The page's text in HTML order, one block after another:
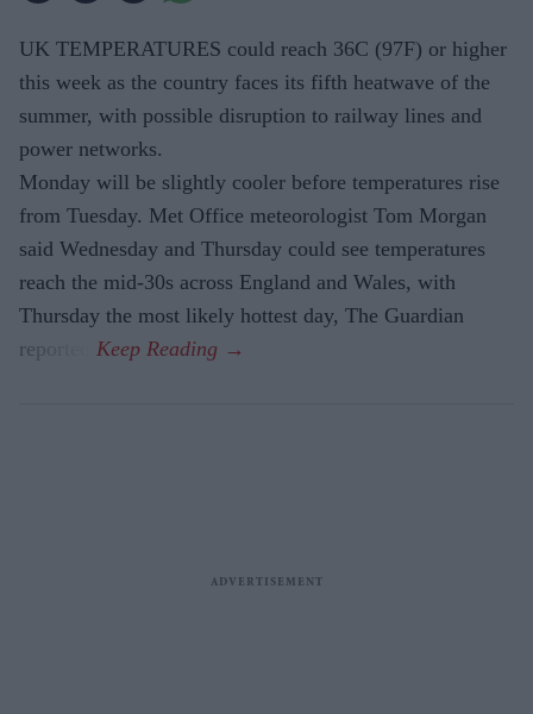
UK TEMPERATURES could reach 36C (97F) or higher
this week as the country faces its fifth heatwave of the
summer, with possible disruption to railway lines and
power networks.
Monday will be slightly cooler before temperatures rise
from Tuesday. Met Office meteorologist Tom Morgan
said Wednesday and Thursday could see temperatures
reach the mid-30s across England and Wales, with
Thursday the most likely hottest day, The Guardian
reported.